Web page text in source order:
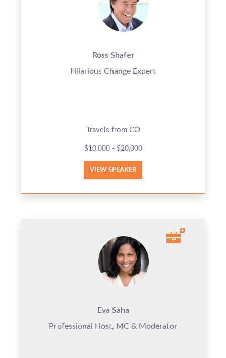
Ross Shafer
Hilarious Change Expert
Travels from CO
$10,000 - $20,000
VIEW SPEAKER
Eva Saha
Professional Host, MC & Moderator